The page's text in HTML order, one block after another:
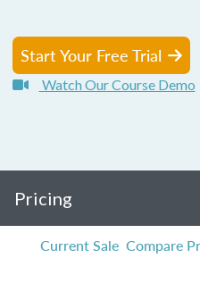
Start Your Free Trial
Watch Our Course Demo
Pricing
Current Sale Compare